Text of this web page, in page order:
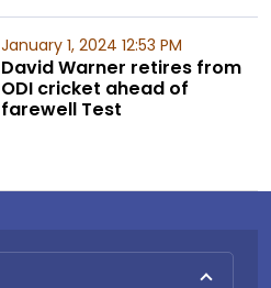
January 1, 2024 12:53 PM
David Warner retires from
ODI cricket ahead of
farewell Test